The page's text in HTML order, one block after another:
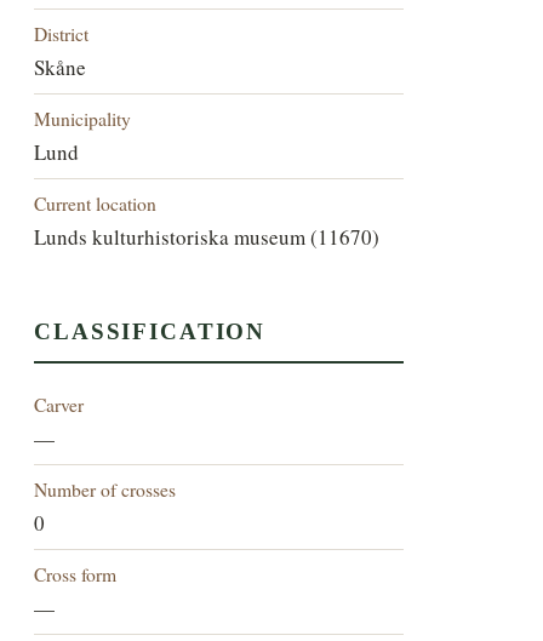
District
Skåne
Municipality
Lund
Current location
Lunds kulturhistoriska museum (11670)
CLASSIFICATION
Carver
—
Number of crosses
0
Cross form
—